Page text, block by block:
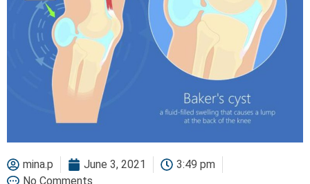
mina.p June 3, 2021
3:49 pm
No Comments